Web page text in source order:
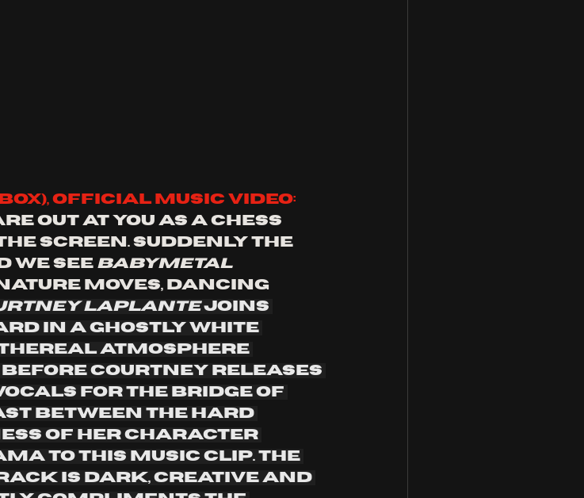
official music video:
out at you as a chess
screen. Suddenly the
we see babymetal
moves, dancing
LaPlante joins
in a ghostly white
atmosphere
Courtney releases
for the bridge of
between the hard
of her character
to this music clip. The
is dark, creative and